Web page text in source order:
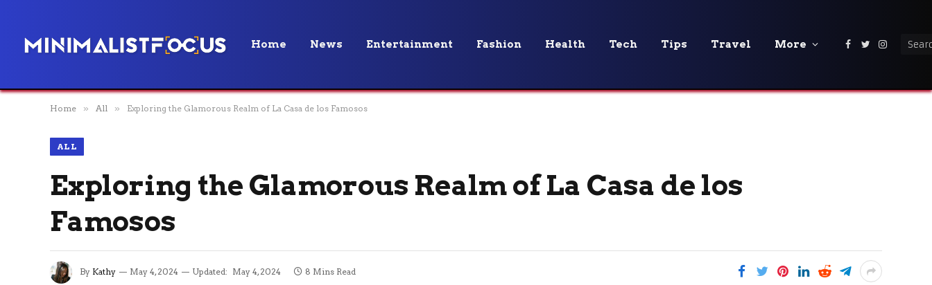
Home News Entertainment Fashion Health Tech Tips Travel More Facebook
Twitter
Home » All » Exploring the Glamorous Realm of La Casa de los Famosos
ALL
Exploring the Glamorous Realm of La Casa de los
Famosos
By Kathy May 4, 2024 Updated: May 4, 2024 8 Mins Read